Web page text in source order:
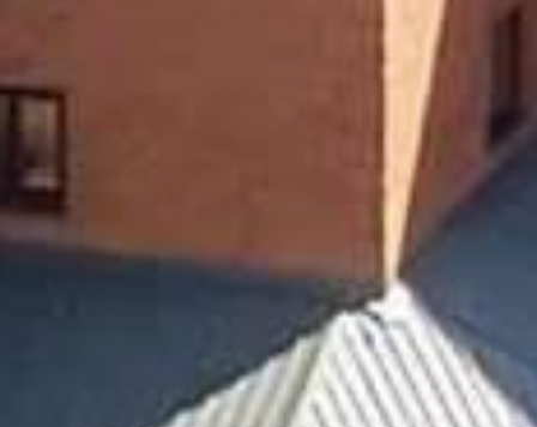



























